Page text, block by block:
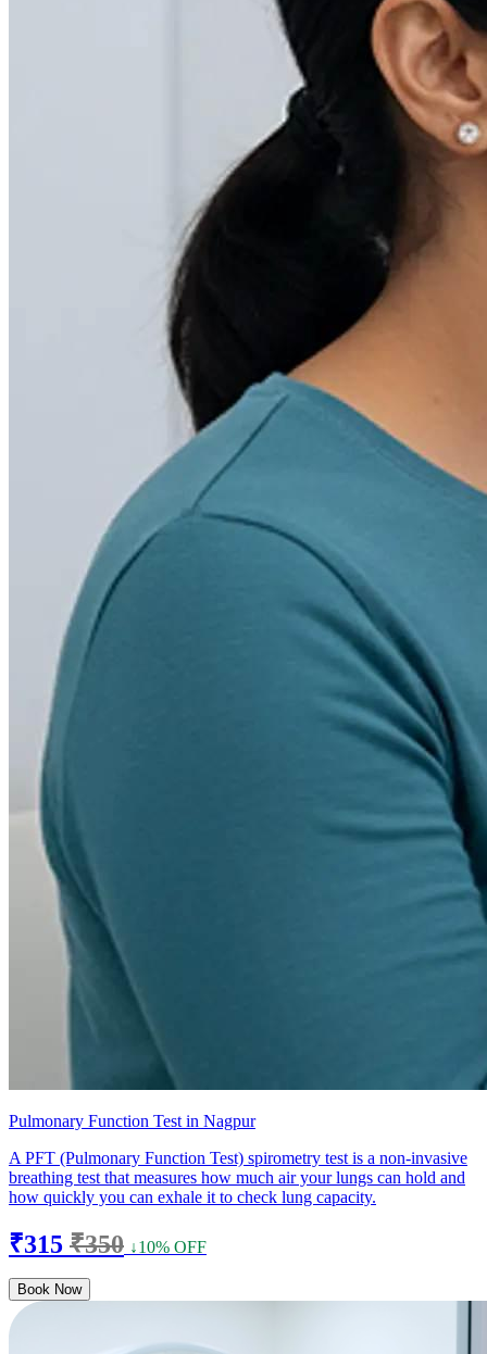
Pulmonary Function Test in Nagpur
A PFT (Pulmonary Function Test) spirometry test is a non-invasive
breathing test that measures how much air your lungs can hold and
how quickly you can exhale it to check lung capacity.
₹315 ₹350 ↓10% OFF
Book Now